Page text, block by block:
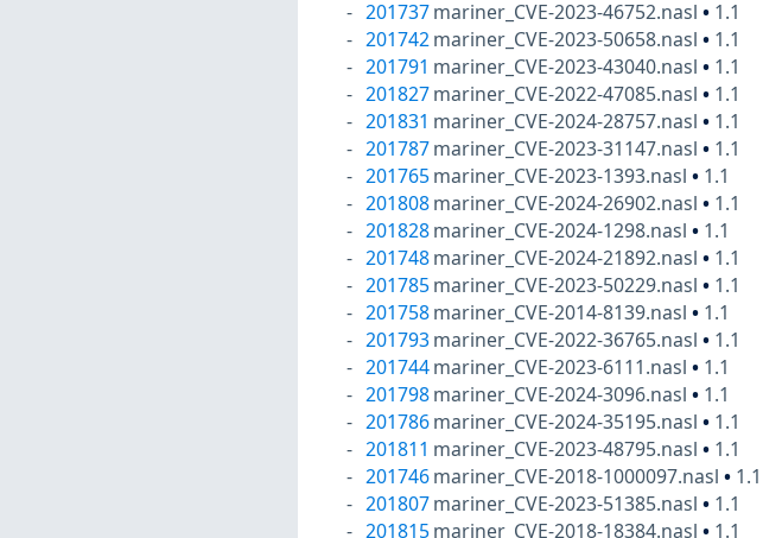
201737 mariner_CVE-2023-46752.nasl• 1.1
201742 mariner_CVE-2023-50658.nasl• 1.1
201791 mariner_CVE-2023-43040.nasl• 1.1
201827 mariner_CVE-2022-47085.nasl• 1.1
201831 mariner_CVE-2024-28757.nasl• 1.1
201787 mariner_CVE-2023-31147.nasl• 1.1
201765 mariner_CVE-2023-1393.nasl• 1.1
201808 mariner_CVE-2024-26902.nasl• 1.1
201828 mariner_CVE-2024-1298.nasl• 1.1
201748 mariner_CVE-2024-21892.nasl• 1.1
201785 mariner_CVE-2023-50229.nasl• 1.1
201758 mariner_CVE-2014-8139.nasl• 1.1
201793 mariner_CVE-2022-36765.nasl• 1.1
201744 mariner_CVE-2023-6111.nasl• 1.1
201798 mariner_CVE-2024-3096.nasl• 1.1
201786 mariner_CVE-2024-35195.nasl• 1.1
201811 mariner_CVE-2023-48795.nasl• 1.1
201746 mariner_CVE-2018-1000097.nasl• 1.1
201807 mariner_CVE-2023-51385.nasl• 1.1
201815 mariner_CVE-2018-18384.nasl• 1.1